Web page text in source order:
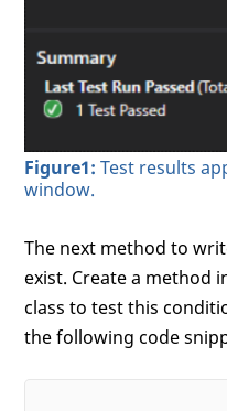
Figure1: Test results
window.
The next method to
exist. Create a method
class to test this
the following code